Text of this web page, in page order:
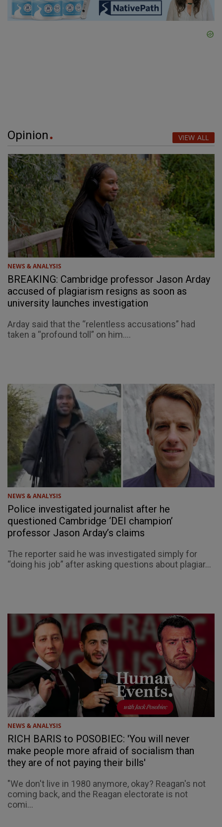
Opinion VIEW ALL
NEWS & ANALYSIS
BREAKING: Cambridge professor Jason Arday
accused of plagiarism resigns as soon as
university launches investigation
Arday said that the “relentless accusations” had
taken a “profound toll” on him....
NEWS & ANALYSIS
Police investigated journalist after he
questioned Cambridge ‘DEI champion’
professor Jason Arday’s claims
The reporter said he was investigated simply for
“doing his job” after asking questions about plagiar...
NEWS & ANALYSIS
RICH BARIS to POSOBIEC: 'You will never
make people more afraid of socialism than
they are of not paying their bills'
"We don't live in 1980 anymore, okay? Reagan's not
coming back, and the Reagan electorate is not
comi...